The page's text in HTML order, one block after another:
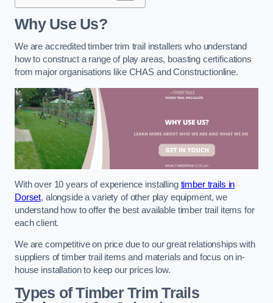
Why Use Us?
We are accredited timber trim trail installers who understand
how to construct a range of play areas, boasting certifications
from major organisations like CHAS and Constructionline.
With over 10 years of experience installing timber trails in
Dorset, alongside a variety of other play equipment, we
understand how to offer the best available timber trail items for
each client.
We are competitive on price due to our great relationships with
suppliers of timber trail items and materials and focus on in-
house installation to keep our prices low.
Types of Timber Trim Trails